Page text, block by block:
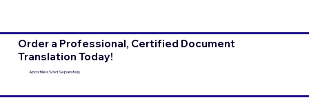
Order a Professional, Certified Document
Translation Today!
Apostilles Sold Separately